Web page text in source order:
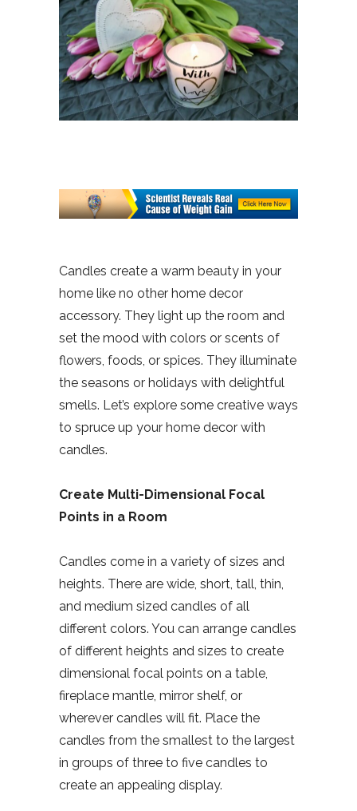
Candles create a warm beauty in your
home like no other home decor
accessory. They light up the room and
set the mood with colors or scents of
flowers, foods, or spices. They illuminate
the seasons or holidays with delightful
smells. Let’s explore some creative ways
to spruce up your home decor with
candles.
Create Multi-Dimensional Focal
Points in a Room
Candles come in a variety of sizes and
heights. There are wide, short, tall, thin,
and medium sized candles of all
different colors. You can arrange candles
of different heights and sizes to create
dimensional focal points on a table,
fireplace mantle, mirror shelf, or
wherever candles will fit. Place the
candles from the smallest to the largest
in groups of three to five candles to
create an appealing display.